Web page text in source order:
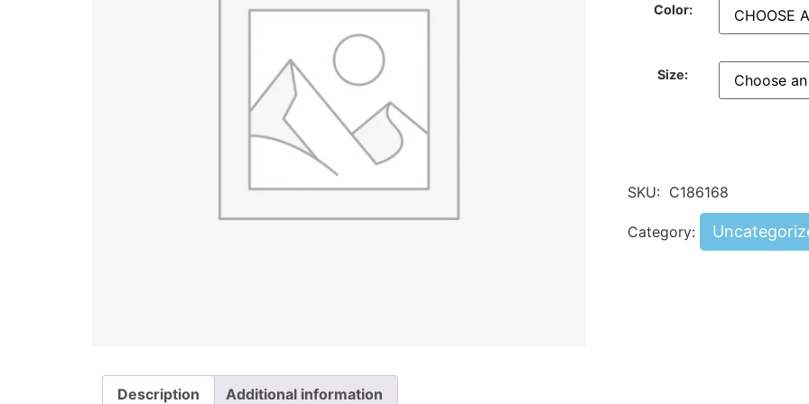
Color:
Size:
SKU: C186168
Category:
Description Additional information